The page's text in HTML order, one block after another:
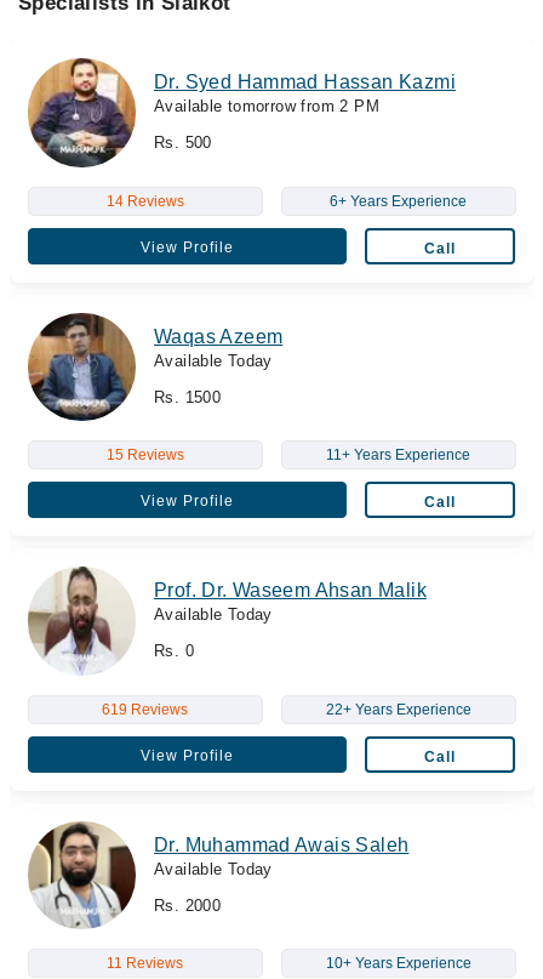
Dr. Syed Hammad Hassan Kazmi
Available tomorrow from 2 PM
Rs. 500
14 Reviews 6+ Years Experience
View Profile Call
Waqas Azeem
Available Today
Rs. 1500
15 Reviews 11+ Years Experience
View Profile Call
Prof. Dr. Waseem Ahsan Malik
Available Today
Rs. 0
619 Reviews 22+ Years Experience
View Profile Call
Dr. Muhammad Awais Saleh
Available Today
Rs. 2000
11 Reviews 10+ Years Experience